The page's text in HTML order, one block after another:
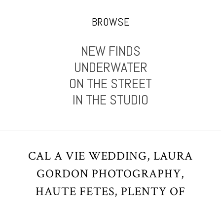
BROWSE
NEW FINDS
UNDERWATER
ON THE STREET
IN THE STUDIO
CAL A VIE WEDDING, LAURA
GORDON PHOTOGRAPHY,
HAUTE FETES, PLENTY OF